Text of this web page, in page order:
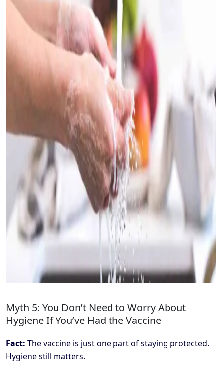
Myth 5: You Don’t Need to Worry About
Hygiene If You’ve Had the Vaccine
Fact: The vaccine is just one part of staying protected.
Hygiene still matters.